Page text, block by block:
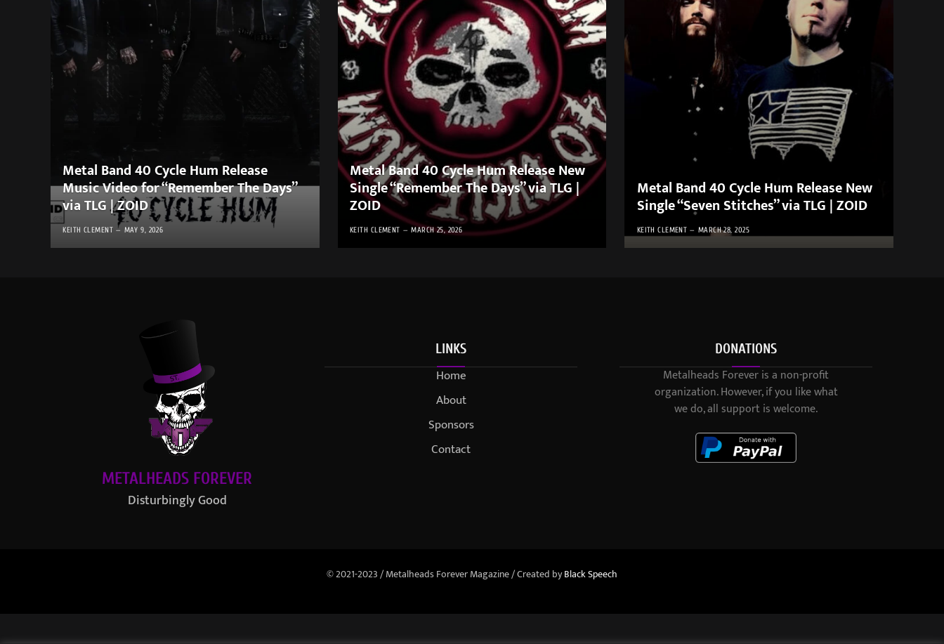
Metal Band 40 Cycle Hum Release
Music Video for “Remember The Days”
via TLG | ZOID
KEITH CLEMENT MAY 9, 2026
Metal Band 40 Cycle Hum Release New
Single “Remember The Days” via TLG |
ZOID
KEITH CLEMENT MARCH 25, 2026
Metal Band 40 Cycle Hum Release New
Single “Seven Stitches” via TLG | ZOID
KEITH CLEMENT MARCH 28, 2025
METALHEADS FOREVER
Disturbingly Good
LINKS
Home
About
Sponsors
Contact
DONATIONS
Metalheads Forever is a non-profit
organization. However, if you like what
we do, all support is welcome.
© 2021-2023 / Metalheads Forever Magazine / Created byBlack Speech